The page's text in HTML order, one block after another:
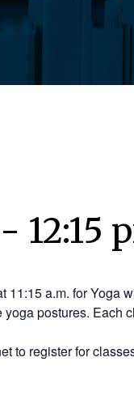
- 12:15
a.m. for Yoga
postures. Each
to register for